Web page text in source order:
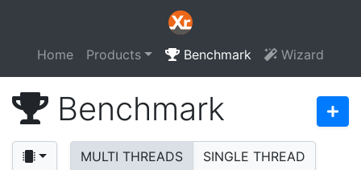
Home Products Benchmark Wizard
Benchmark
MULTI THREADS SINGLE THREAD